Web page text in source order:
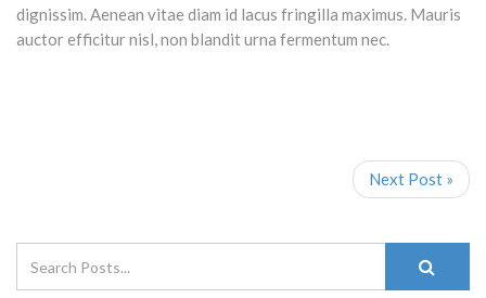
dignissim. Aenean vitae diam id lacus fringilla maximus. Mauris
auctor efficitur nisl, non blandit urna fermentum nec.
Next Post »